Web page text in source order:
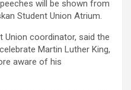
will be shown from
Student Union Atrium.
Union coordinator, said the
Martin Luther King,
aware of his